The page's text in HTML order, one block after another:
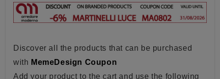
Discover all the products that can be purchased
with MemeDesign Coupon
Add your product to the cart and use the following